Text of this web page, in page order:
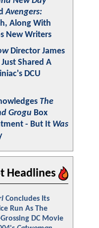
Avengers:
Along With
New Writers
Director James
Shared A
DCU
The
Grogu Box
- But It Was
Headlines
Concludes Its
Run As The
DC Movie